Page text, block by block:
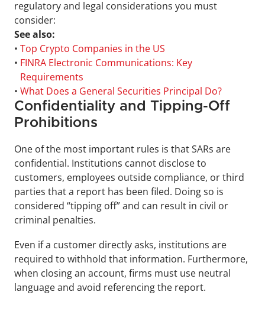
regulatory and legal considerations you must
consider:
See also:
• Top Crypto Companies in the US
• FINRA Electronic Communications: Key
Requirements
• What Does a General Securities Principal Do?
Confidentiality and Tipping-Off
Prohibitions
One of the most important rules is that SARs are
confidential. Institutions cannot disclose to
customers, employees outside compliance, or third
parties that a report has been filed. Doing so is
considered “tipping off” and can result in civil or
criminal penalties.
Even if a customer directly asks, institutions are
required to withhold that information. Furthermore,
when closing an account, firms must use neutral
language and avoid referencing the report.